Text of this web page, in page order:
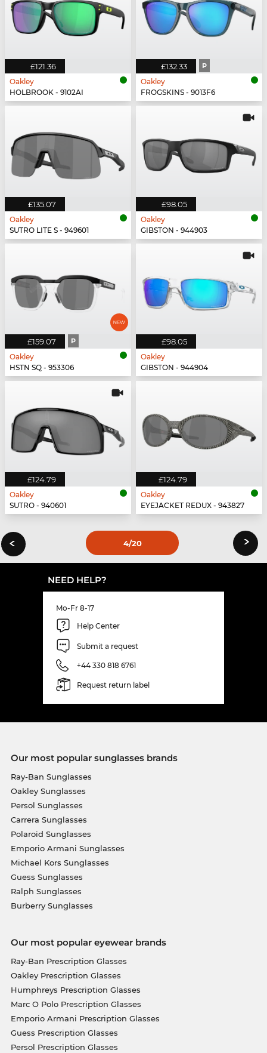
£121.36
Oakley
HOLBROOK - 9102AI
£132.33 P
Oakley
FROGSKINS - 9013F6
£135.07
Oakley
SUTRO LITE S - 949601
£98.05
Oakley
GIBSTON - 944903
£159.07 P
Oakley
HSTN SQ - 953306
£98.05
Oakley
GIBSTON - 944904
£124.79
Oakley
SUTRO - 940601
£124.79
Oakley
EYEJACKET REDUX - 943827
‹ 4/20 ›
NEED HELP?
Mo-Fr 8-17
Help Center
Submit a request
+44 330 818 6761
Request return label
Our most popular sunglasses brands
Ray-Ban Sunglasses
Oakley Sunglasses
Persol Sunglasses
Carrera Sunglasses
Polaroid Sunglasses
Emporio Armani Sunglasses
Michael Kors Sunglasses
Guess Sunglasses
Ralph Sunglasses
Burberry Sunglasses
Our most popular eyewear brands
Ray-Ban Prescription Glasses
Oakley Prescription Glasses
Humphreys Prescription Glasses
Marc O Polo Prescription Glasses
Emporio Armani Prescription Glasses
Guess Prescription Glasses
Persol Prescription Glasses